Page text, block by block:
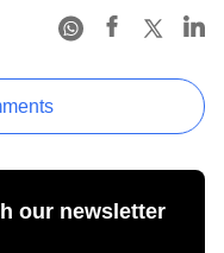
our newsletter